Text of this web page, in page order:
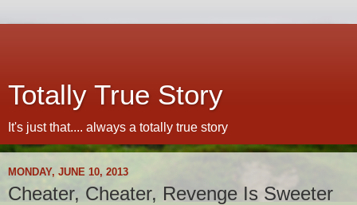
Totally True Story
It's just that.... always a totally true story
MONDAY, JUNE 10, 2013
Cheater, Cheater, Revenge Is Sweeter